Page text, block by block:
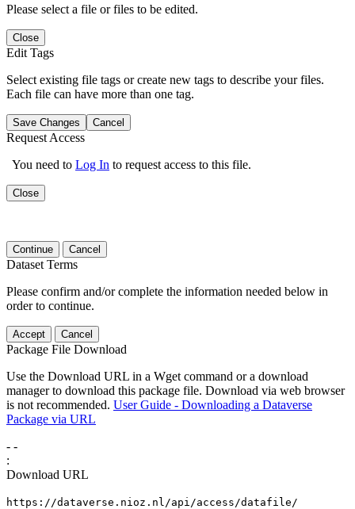
Please select a file or files to be edited.
Close
Edit Tags
Select existing file tags or create new tags to describe your files.
Each file can have more than one tag.
Save Changes Cancel
Request Access
You need to Log In to request access to this file.
Close
Continue Cancel
Dataset Terms
Please confirm and/or complete the information needed below in
order to continue.
Accept Cancel
Package File Download
Use the Download URL in a Wget command or a download
manager to download this package file. Download via web browser
is not recommended. User Guide - Downloading a Dataverse
Package via URL
- -
:
Download URL
https://dataverse.nioz.nl/api/access/datafile/